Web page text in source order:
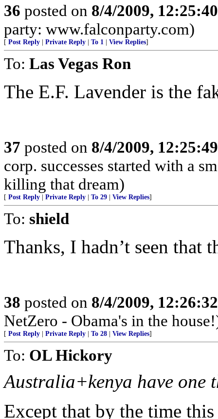
36 posted on 8/4/2009,
party: www.falconparty.com)
[ Post Reply Private Reply To 1 View Replies]
To: Las Vegas Ron
The E.F. Lavender is the
37 posted on 8/4/2009,
corp. successes started with a
killing that dream)
[ Post Reply Private Reply To 29 View Replies]
To: shield
Thanks, I hadn’t seen that
38 posted on 8/4/2009,
NetZero - Obama's in the
[ Post Reply Private Reply To 28 View Replies]
To: OL Hickory
Australia+kenya have one
Except that by the time